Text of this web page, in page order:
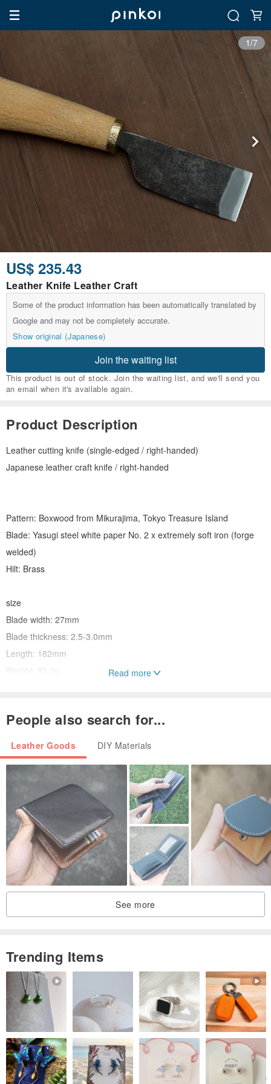
1/7
US$ 235.43
Leather Knife Leather Craft
Some of the product information has been automatically translated by
Google and may not be completely accurate.
Show original (Japanese)
Join the waiting list
This product is out of stock. Join the waiting list, and we'll send you
an email when it's available again.
Product Description
Leather cutting knife (single-edged / right-handed)
Japanese leather craft knife / right-handed
Pattern: Boxwood from Mikurajima, Tokyo Treasure Island
Blade: Yasugi steel white paper No. 2 x extremely soft iron (forge
welded)
Hilt: Brass
size
Blade width: 27mm
Blade thickness: 2.5-3.0mm
Length: 182mm
Weight: 85.1g
The hammered engraving on the handle provides an anti-slip
Leather crafts, leather work, billiards,
It is used in a variety of situations, including for joinery, kumiko, and
koto craftsmen, as well as for investigating clay walls of cultural
properties (it cannot be used for striking purposes like a chisel).
In addition to its appearance, the hilt has a functional role of
controlling the center of gravity, preventing moisture and water from
entering the hilt, and preventing the blade from rotting (so that the
Gift wrapping (takes about 2 weeks / additional charge of 10,000
yen including tax)
Wooden box: Paulownia (Akita Prefecture Paulownia / Yamagata
Prefecture Paulownia / Made by a traditional craftsman from Ibaraki
Prefecture)
Leather bag: Cowhide (Can be used as a multi-purpose case for
Read more
People also search for...
Leather Goods DIY Materials
See more
Trending Items